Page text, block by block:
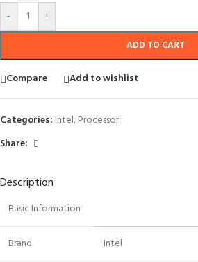
- +
ADD TO CART
Compare Add to wishlist
Categories: Intel,Processor
Share:
Description
Basic Information
Brand Intel